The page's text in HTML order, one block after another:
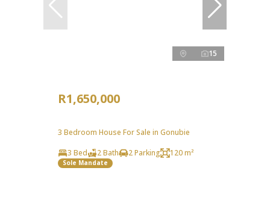
15
R1,650,000
3 Bedroom House For Sale in Gonubie
3 Bed
2 Bath 2 Parking 120 m²
Sole Mandate